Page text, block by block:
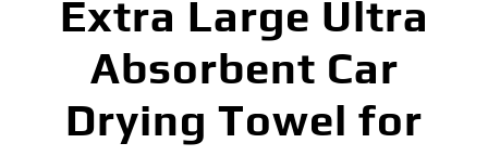
Extra Large Ultra
Absorbent Car
Drying Towel for